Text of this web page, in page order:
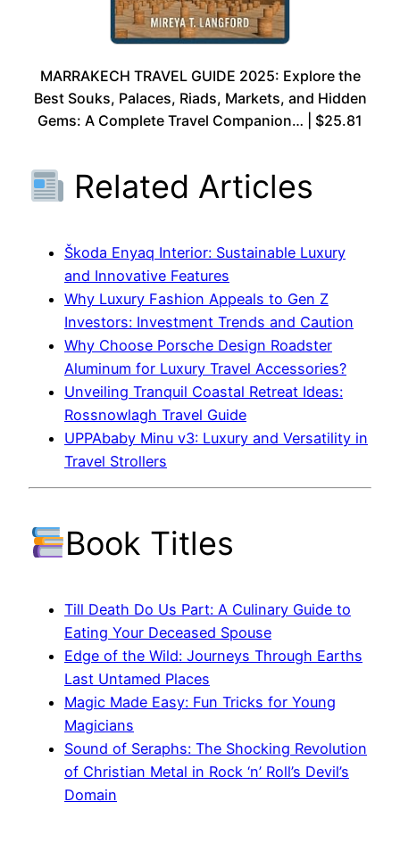
MARRAKECH TRAVEL GUIDE 2025: Explore the
Best Souks, Palaces, Riads, Markets, and Hidden
Gems: A Complete Travel Companion… | $25.81
Related Articles
Škoda Enyaq Interior: Sustainable Luxury
and Innovative Features
Why Luxury Fashion Appeals to Gen Z
Investors: Investment Trends and Caution
Why Choose Porsche Design Roadster
Aluminum for Luxury Travel Accessories?
Unveiling Tranquil Coastal Retreat Ideas:
Rossnowlagh Travel Guide
UPPAbaby Minu v3: Luxury and Versatility in
Travel Strollers
Book Titles
Till Death Do Us Part: A Culinary Guide to
Eating Your Deceased Spouse
Edge of the Wild: Journeys Through Earths
Last Untamed Places
Magic Made Easy: Fun Tricks for Young
Magicians
Sound of Seraphs: The Shocking Revolution
of Christian Metal in Rock ‘n’ Roll’s Devil’s
Domain